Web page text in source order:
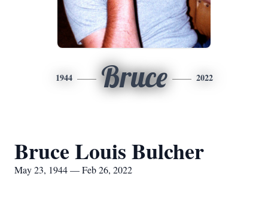
1944 Bruce 2022
Bruce Louis Bulcher
May 23, 1944 — Feb 26, 2022